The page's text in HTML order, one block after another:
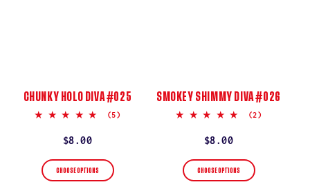
CHUNKY HOLO DIVA #025
5.0
(5)
Regular
price
$8.00
CHOOSE OPTIONS
SMOKEY SHIMMY DIVA #026
5.0
(2)
Regular
price
$8.00
CHOOSE OPTIONS